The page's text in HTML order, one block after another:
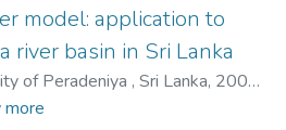
model: application to
river basin in Sri Lanka
of Peradeniya , Sri Lanka, 2009-
D. A.
more